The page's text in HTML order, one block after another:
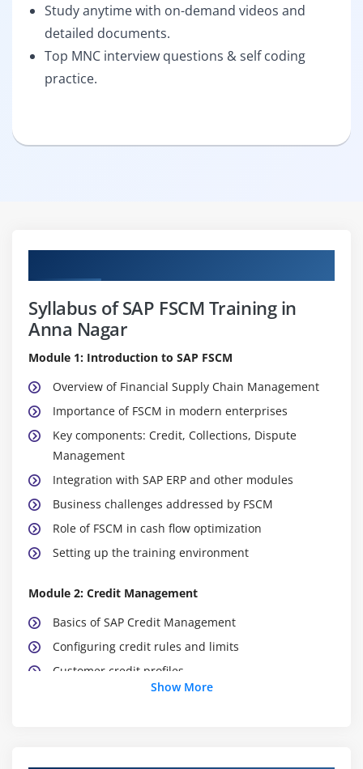
Study anytime with on-demand videos and
detailed documents.
Top MNC interview questions & self coding
practice.
Syllabus of SAP FSCM Training in
Anna Nagar
Module 1: Introduction to SAP FSCM
Overview of Financial Supply Chain Management
Importance of FSCM in modern enterprises
Key components: Credit, Collections, Dispute
Management
Integration with SAP ERP and other modules
Business challenges addressed by FSCM
Role of FSCM in cash flow optimization
Setting up the training environment
Module 2: Credit Management
Basics of SAP Credit Management
Configuring credit rules and limits
Customer credit profiles
Risk categories and scoring models
Show More